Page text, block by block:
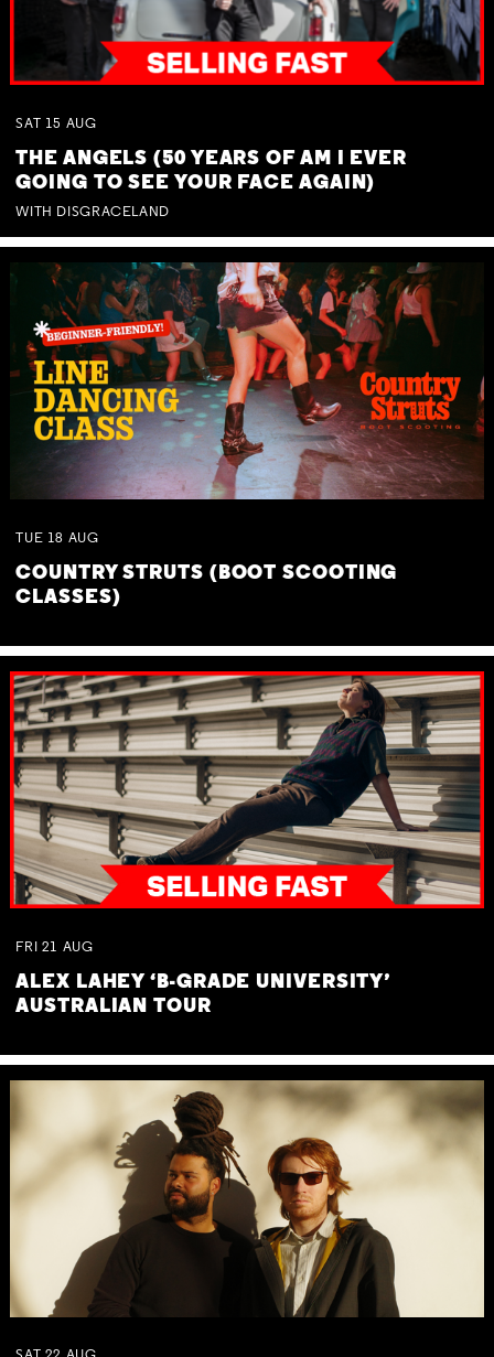
SAT 15 AUG
THE ANGELS (50 YEARS OF AM I EVER
GOING TO SEE YOUR FACE AGAIN)
WITH DISGRACELAND
TUE 18 AUG
COUNTRY STRUTS (BOOT SCOOTING
CLASSES)
FRI 21 AUG
ALEX LAHEY ‘B-GRADE UNIVERSITY’
AUSTRALIAN TOUR